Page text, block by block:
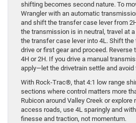
shifting becomes second nature. To
Wrangler with an automatic
and shift the transfer case lever from
the transmission is in neutral, travel at
the transfer case lever into 4L. Shift
drive or first gear and proceed.
4H or 2H. If you drive a manual
apply—let the drivetrain settle and avoid
With Rock-Trac®, that 4:1 low range
sections where control matters more
Rubicon around Valley Creek or explore
access roads, use 4L sparingly and
finesse and traction, not momentum.